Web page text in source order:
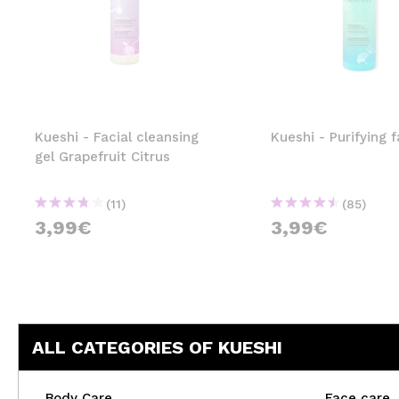
Kueshi - Facial cleansing
gel Grapefruit Citrus
(11)
3,99€
Kueshi - Purifying
(85)
3,99€
ALL CATEGORIES OF KUESHI